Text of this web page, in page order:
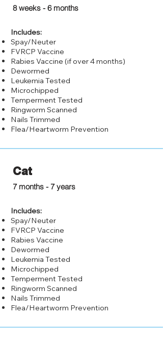
8 weeks - 6 months
Includes:
Spay/Neuter
FVRCP Vaccine
Rabies Vaccine (if over 4 months)
Dewormed
Leukemia Tested
Microchipped
Temperment Tested
Ringworm Scanned
Nails Trimmed
Flea/Heartworm Prevention
Cat
7 months - 7 years
Includes:
Spay/Neuter
FVRCP Vaccine
Rabies Vaccine
Dewormed
Leukemia Tested
Microchipped
Temperment Tested
Ringworm Scanned
Nails Trimmed
Flea/Heartworm Prevention